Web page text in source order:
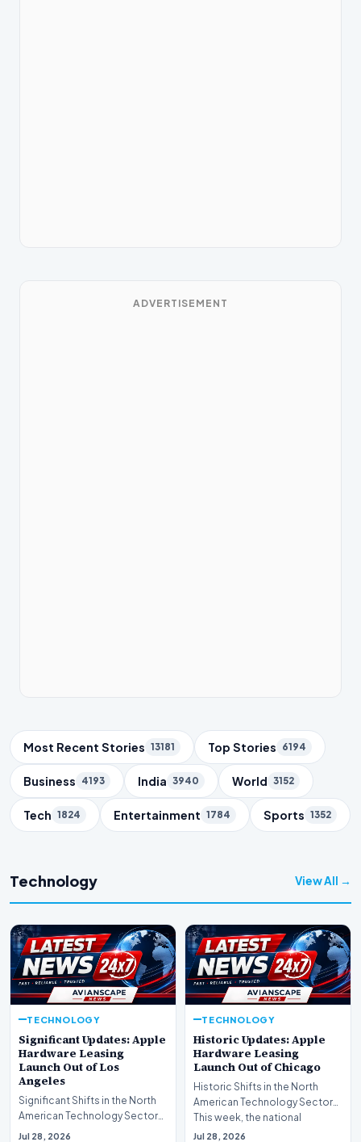
ADVERTISEMENT
Trending Topics
Most Recent Stories 13181 Top Stories 6194
Business 4193 India 3940 World 3152
Tech 1824 Entertainment 1784 Sports 1352
Technology View All →
TECHNOLOGY
Significant Updates: Apple
Hardware Leasing
Launch Out of Los
Angeles
Significant Shifts in the North
American Technology Sector
This week, the national
Jul 28, 2026
TECHNOLOGY
Historic Updates: Apple
Hardware Leasing
Launch Out of Chicago
Historic Shifts in the North
American Technology Sector
This week, the national
spotlight is firmly…
Jul 28, 2026